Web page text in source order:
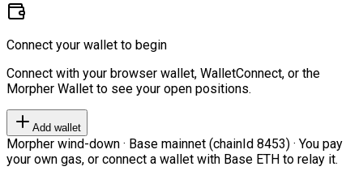
Connect your wallet to begin
Connect with your browser wallet, WalletConnect, or the
Morpher Wallet to see your open positions.
Add wallet
Morpher wind-down · Base mainnet (chainId 8453) · You pay
your own gas, or connect a wallet with Base ETH to relay it.